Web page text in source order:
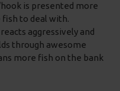
is presented more
to deal with.
aggressively and
through awesome
more fish on the bank